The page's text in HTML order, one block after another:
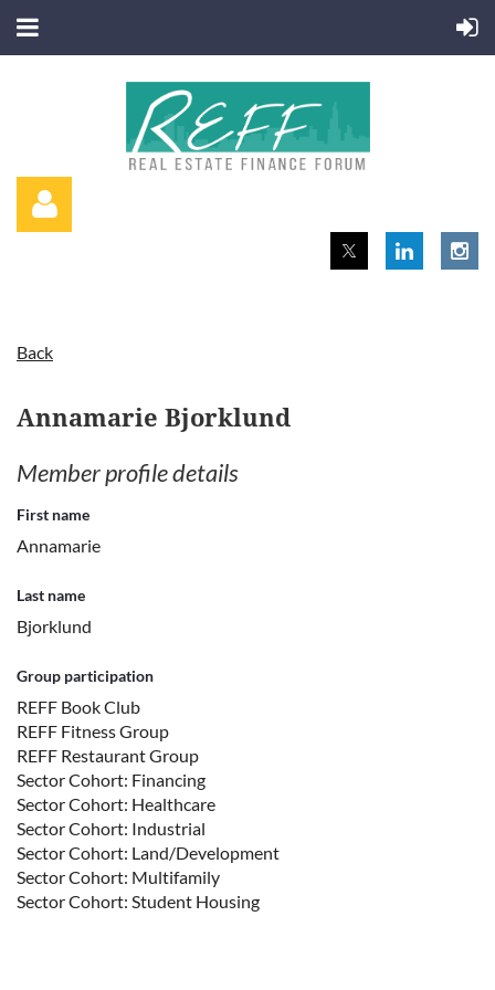
Back
Annamarie Bjorklund
Member profile details
First name
Annamarie
Last name
Bjorklund
Group participation
REFF Book Club
REFF Fitness Group
REFF Restaurant Group
Sector Cohort: Financing
Sector Cohort: Healthcare
Sector Cohort: Industrial
Sector Cohort: Land/Development
Sector Cohort: Multifamily
Sector Cohort: Student Housing